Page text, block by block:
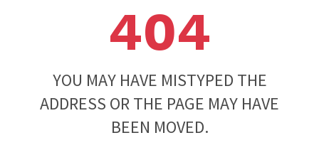
404
YOU MAY HAVE MISTYPED THE
ADDRESS OR THE PAGE MAY HAVE
BEEN MOVED.